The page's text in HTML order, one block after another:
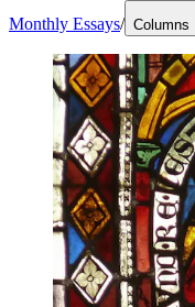
Monthly Essays/ Columns